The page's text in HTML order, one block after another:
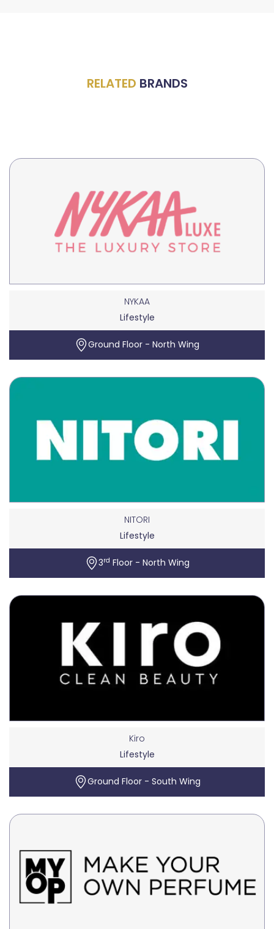
RELATED BRANDS
NYKAA
Lifestyle
Ground Floor - North Wing
NITORI
Lifestyle
3rd Floor - North Wing
Kiro
Lifestyle
Ground Floor - South Wing